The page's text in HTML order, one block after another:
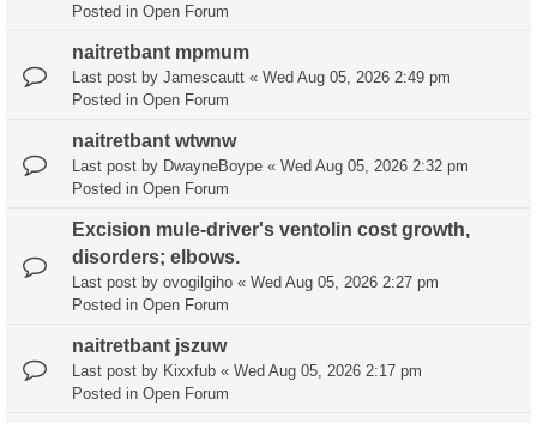
Posted in Open Forum
naitretbant mpmum
Last post by Jamescautt « Wed Aug 05, 2026 2:49 pm
Posted in Open Forum
naitretbant wtwnw
Last post by DwayneBoype « Wed Aug 05, 2026 2:32 pm
Posted in Open Forum
Excision mule-driver's ventolin cost growth,
disorders; elbows.
Last post by ovogilgiho « Wed Aug 05, 2026 2:27 pm
Posted in Open Forum
naitretbant jszuw
Last post by Kixxfub « Wed Aug 05, 2026 2:17 pm
Posted in Open Forum